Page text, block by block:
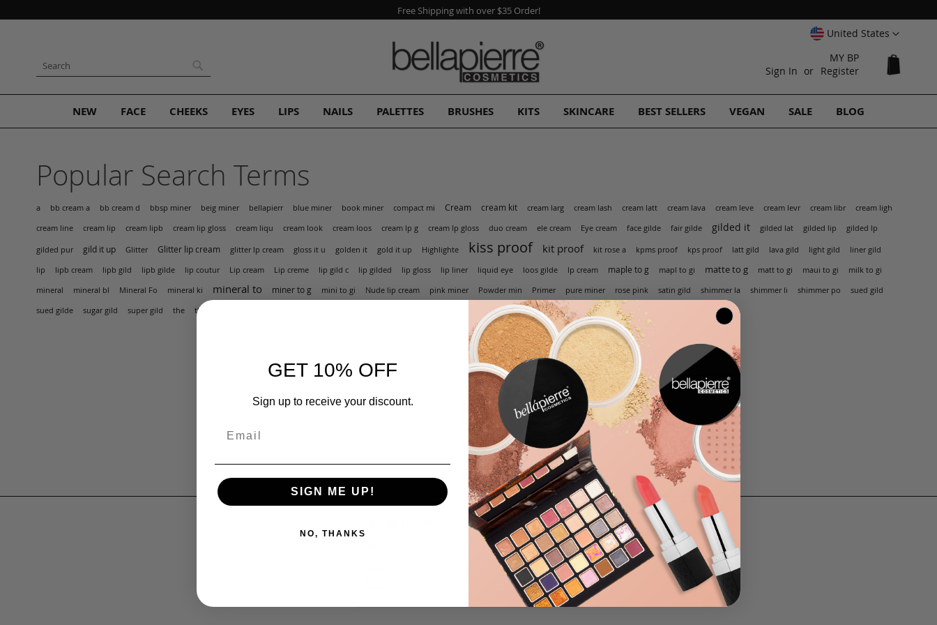
Free Shipping with over $35 Order!
SelectUnited States
Content
MY BP
Sign In
Register
Search
NEW FACE CHEEKS EYES LIPS NAILS PALETTES BRUSHES KITS SKINCARE BEST SELLERS VEGAN SALE BLOG
Popular Search Terms
a bb cream a bb cream d bbsp miner beig miner bellapierr blue miner book miner compact mi Cream cream kit cream larg cream lash cream latt cream lava cream leve cream levr cream libr cream ligh
cream line cream lip cream lipb cream lip gloss cream liqu cream look cream loos cream lp g cream lp gloss duo cream ele cream Eye cream face gilde fair gilde gilded it gilded lat gilded lip gilded lp
gilded pur gild it up Glitter Glitter lip cream glitter lp cream gloss it u golden it gold it up Highlighte kiss proof kit proof kit rose a kpms proof kps proof latt gild lava gild light gild liner gild
lip lipb cream lipb gild lipb gilde lip coutur Lip cream Lip creme lip gild c lip gilded lip gloss lip liner liquid eye loos gilde lp cream maple to g mapl to gi matte to g matt to gi maui to gi milk to gi
mineral mineral bl Mineral Fo mineral ki mineral to miner to g mini to gi Nude lip cream pink miner Powder min Primer pure miner rose pink satin gild shimmer la shimmer li shimmer po sued gild
sued gilde sugar gild super gild the the bellap
Subscribe
GET 10% OFF
Sign up to receive your discount.
SIGN ME UP!
NO, THANKS